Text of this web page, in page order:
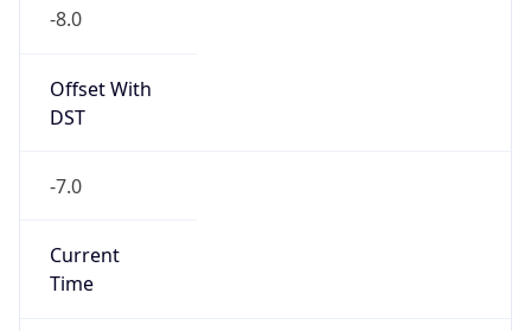
-8.0
Offset With
DST
-7.0
Current
Time